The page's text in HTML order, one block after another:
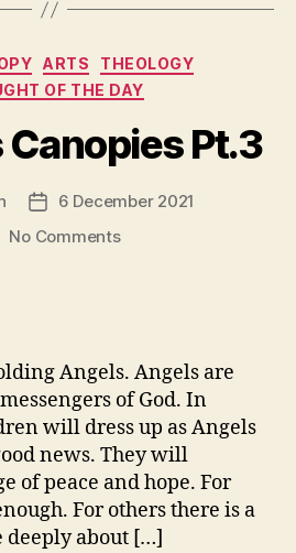
Categories
ARTS
THEOLOGY
OF THE DAY
Canopies Pt.3
Post
date
6 December 2021
No Commentson
Angels. Angels are
of God. In
will dress up as Angels
news. They will
of peace and hope. For
For others there is a
about […]